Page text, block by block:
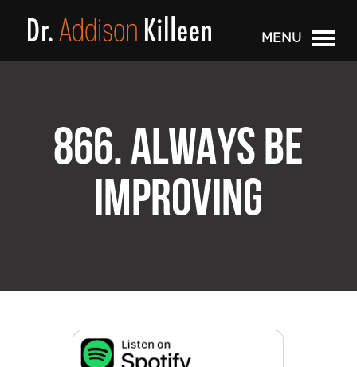
MENU
866. ALWAYS BE
IMPROVING